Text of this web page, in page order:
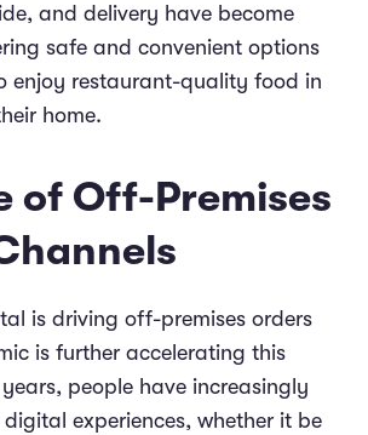
and delivery have become
safe and convenient options
enjoy restaurant-quality food in
home.
of Off-Premises
is driving off-premises orders
is further accelerating this
people have increasingly
experiences, whether it be